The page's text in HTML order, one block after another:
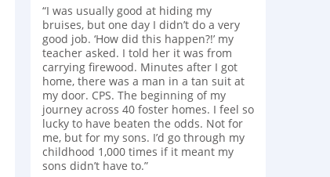
“I was usually good at hiding my
bruises, but one day I didn’t do a very
good job. ‘How did this happen?!’ my
teacher asked. I told her it was from
carrying firewood. Minutes after I got
home, there was a man in a tan suit at
my door. CPS. The beginning of my
journey across 40 foster homes. I feel so
lucky to have beaten the odds. Not for
me, but for my sons. I’d go through my
childhood 1,000 times if it meant my
sons didn’t have to.”